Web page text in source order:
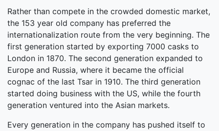
Rather than compete in the crowded domestic market,
the 153 year old company has preferred the
internationalization route from the very beginning. The
first generation started by exporting 7000 casks to
London in 1870. The second generation expanded to
Europe and Russia, where it became the official
cognac of the last Tsar in 1910. The third generation
started doing business with the US, while the fourth
generation ventured into the Asian markets.
Every generation in the company has pushed itself to